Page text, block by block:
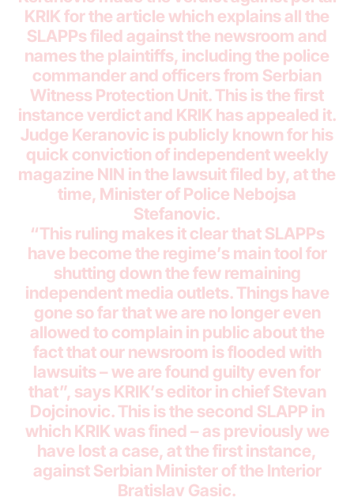
KRIK for the article which explains all the
SLAPPs filed against the newsroom and
names the plaintiffs, including the police
commander and officers from Serbian
Witness Protection Unit. This is the first
instance verdict and KRIK has appealed it.
Judge Keranovic is publicly known for his
quick conviction of independent weekly
magazine NIN in the lawsuit filed by, at the
time, Minister of Police Nebojsa
Stefanovic.
“This ruling makes it clear that SLAPPs
have become the regime’s main tool for
shutting down the few remaining
independent media outlets. Things have
gone so far that we are no longer even
allowed to complain in public about the
fact that our newsroom is flooded with
lawsuits – we are found guilty even for
that”, says KRIK’s editor in chief Stevan
Dojcinovic. This is the second SLAPP in
which KRIK was fined – as previously we
have lost a case, at the first instance,
against Serbian Minister of the Interior
Bratislav Gasic.